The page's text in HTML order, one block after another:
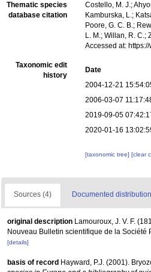
Thematic species
database citation
Costello, M. J.;
Kamburska, L.;
Poore, G. C. B.;
L. M.; Willan, R.
Accessed at:
Taxonomic edit
history
Date
2004-12-21
2006-03-07
2019-09-05
2020-01-16
[taxonomic tree][clear
Sources (4) Documented
original description Lamouroux, J. V. F.
Nouveau Bulletin scientifique de la Société
[details]
basis of record Hayward, P.J. (2001).